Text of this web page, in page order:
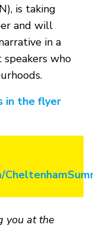
is taking
and will
in a
who
in the flyer
you at the